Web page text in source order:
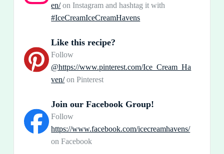
en/on Instagram and hashtag it with
#IceCreamIceCreamHavens
Like this recipe?
Follow
@https://www.pinterest.com/Ice_Cream_Ha
ven/on Pinterest
Join our Facebook Group!
Follow
https://www.facebook.com/icecreamhavens/
on Facebook